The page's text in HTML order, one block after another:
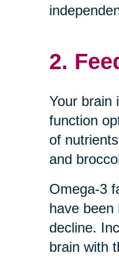
2.
Your brain
function
of
and
Omega-3
have been
decline.
brain with